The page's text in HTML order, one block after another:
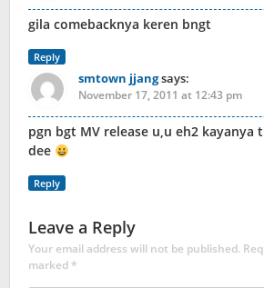
gila comebacknya keren bngt
Reply
smtown jjangsays:
November 17, 2011 at 12:43 pm
pgn bgt MV release u,u eh2 kayanya
dee
Reply
Leave a Reply
Your email address will not be published.
marked*